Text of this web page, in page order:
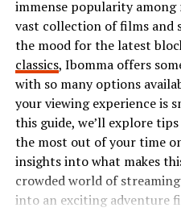
In today’s fast-paced
Lightweight options ensure
compromising functionality
How Leaf
from Other
Leaf Browser distinguishes
and user-friendly
immense popularity
vast collection of films and
the mood for the latest
classics, Ibomma offers
with so many options
your viewing experience is
this guide, we’ll explore
the most out of your time
insights into what makes
crowded world of
into an exciting adventure